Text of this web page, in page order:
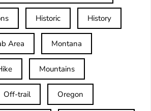
Historic History
Area Montana
Mountains
Off-trail Oregon